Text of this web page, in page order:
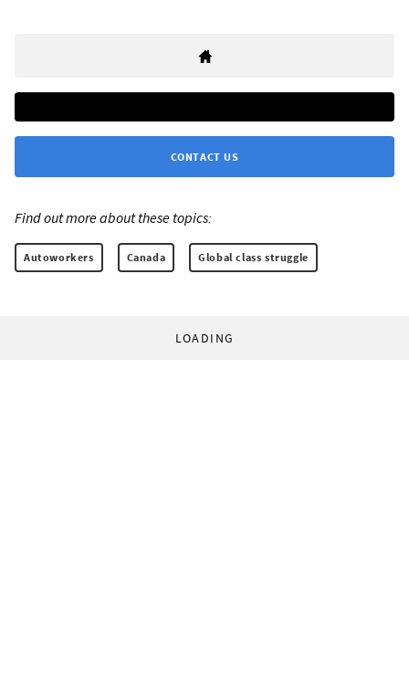
CONTACT US
Find out more about these topics:
Autoworkers Canada Global class struggle
LOADING